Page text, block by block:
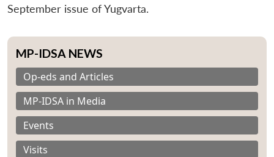
September issue of Yugvarta.
MP-IDSA NEWS
Op-eds and Articles
MP-IDSA in Media
Events
Visits